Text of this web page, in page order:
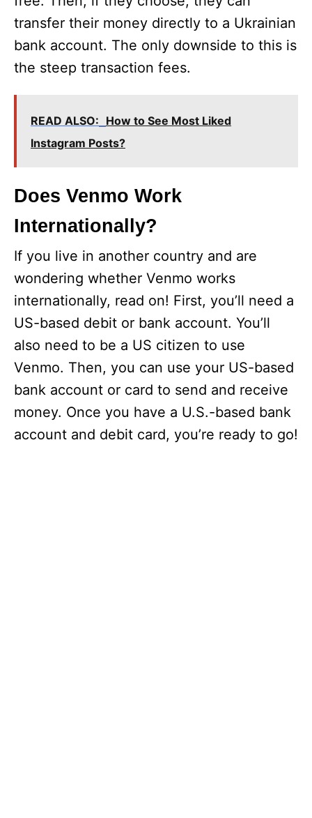
transfer their money directly to a Ukrainian
bank account. The only downside to this is
the steep transaction fees.
READ ALSO: How to See Most Liked
Instagram Posts?
Does Venmo Work
Internationally?
If you live in another country and are
wondering whether Venmo works
internationally, read on! First, you’ll need a
US-based debit or bank account. You’ll
also need to be a US citizen to use
Venmo. Then, you can use your US-based
bank account or card to send and receive
money. Once you have a U.S.-based bank
account and debit card, you’re ready to go!